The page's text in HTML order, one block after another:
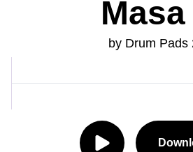
Masa
by Drum Pads